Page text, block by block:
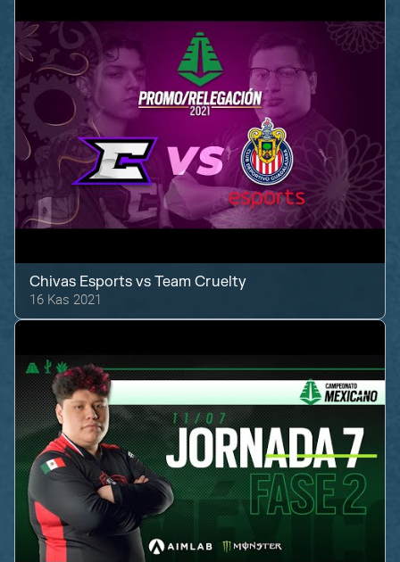
Chivas Esports vsTeam Cruelty
16 Kas 2021